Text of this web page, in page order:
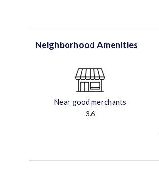
Neighborhood Amenities
Near good merchants
3.6